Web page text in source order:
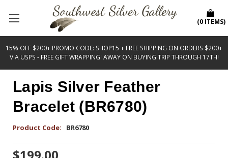
15% OFF $200+ PROMO CODE: SHOP15 + FREE SHIPPING ON ORDERS $200+
VIA USPS - FREE GIFT WRAPPING! AWAY ON BUYING TRIP THROUGH 17TH!
(0 ITEMS)
Lapis Silver Feather
Bracelet (BR6780)
Product Code: BR6780
$199.00